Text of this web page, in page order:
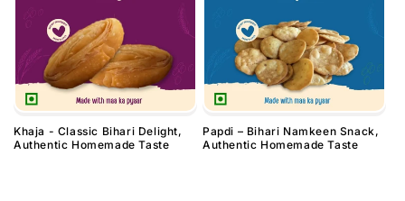
Khaja - Classic Bihari Delight,
Authentic Homemade Taste
Papdi – Bihari Namkeen Snack,
Authentic Homemade Taste